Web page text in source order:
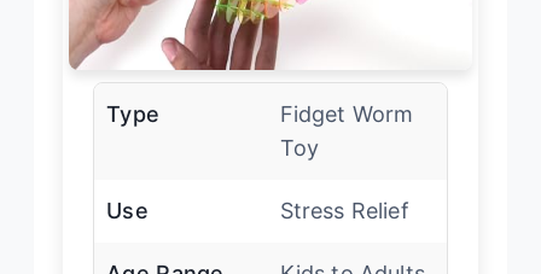
Type
Fidget Worm
Toy
Use Stress Relief